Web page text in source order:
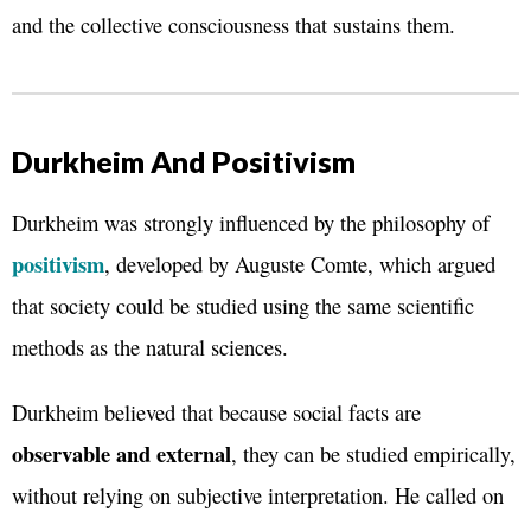
and the collective consciousness that sustains them.
Durkheim And Positivism
Durkheim was strongly influenced by the philosophy of
positivism, developed by Auguste Comte, which argued
that society could be studied using the same scientific
methods as the natural sciences.
Durkheim believed that because social facts are
observable and external, they can be studied empirically,
without relying on subjective interpretation. He called on